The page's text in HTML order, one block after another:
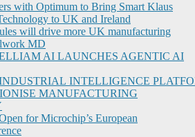
with Optimum to Bring Smart Klaus
to UK and Ireland
will drive more UK manufacturing
MD
AI LAUNCHES AGENTIC AI
INTELLIGENCE
MANUFACTURING
for Microchip’s European